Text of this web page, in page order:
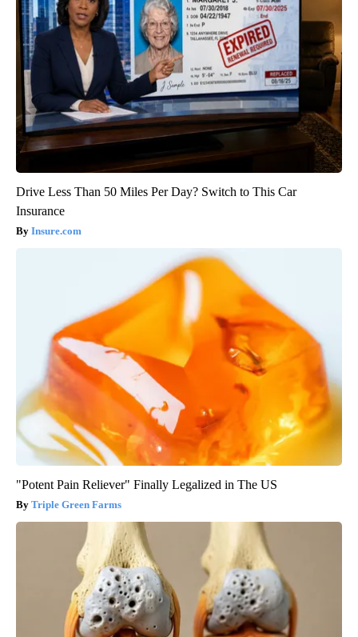
Drive Less Than 50 Miles Per Day? Switch to This Car
Insurance
Insure.com
"Potent Pain Reliever" Finally Legalized in The US
Triple Green Farms